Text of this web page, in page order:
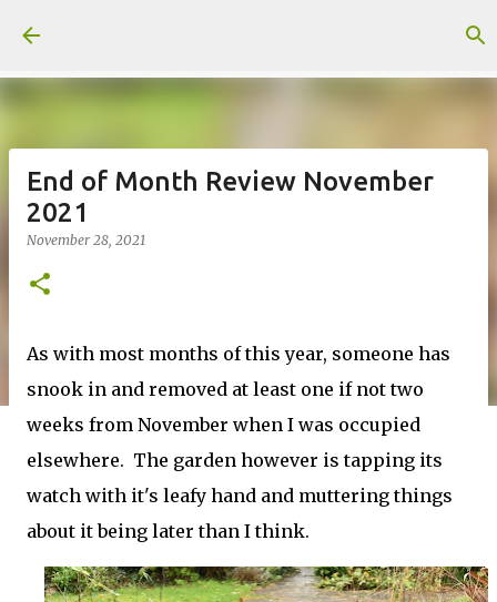
End of Month Review November
2021
November 28, 2021
As with most months of this year, someone has
snook in and removed at least one if not two
weeks from November when I was occupied
elsewhere. The garden however is tapping its
watch with it's leafy hand and muttering things
about it being later than I think.